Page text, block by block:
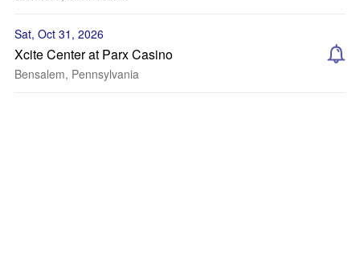
Sat, Oct 31, 2026
Xcite Center at Parx Casino
Bensalem, Pennsylvania